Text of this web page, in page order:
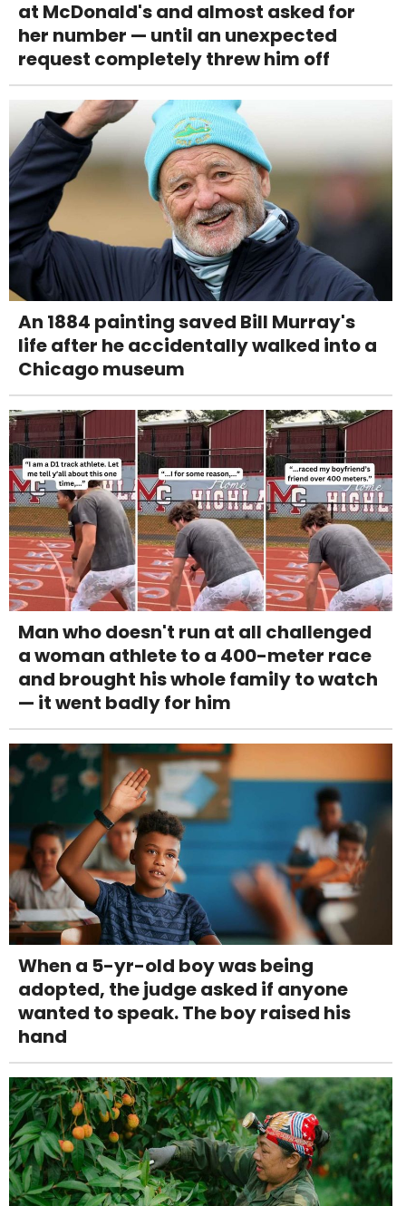
at McDonald's and almost asked for
her number — until an unexpected
request completely threw him off
An 1884 painting saved Bill Murray's
life after he accidentally walked into a
Chicago museum
Man who doesn't run at all challenged
a woman athlete to a 400-meter race
and brought his whole family to watch
— it went badly for him
When a 5-yr-old boy was being
adopted, the judge asked if anyone
wanted to speak. The boy raised his
hand